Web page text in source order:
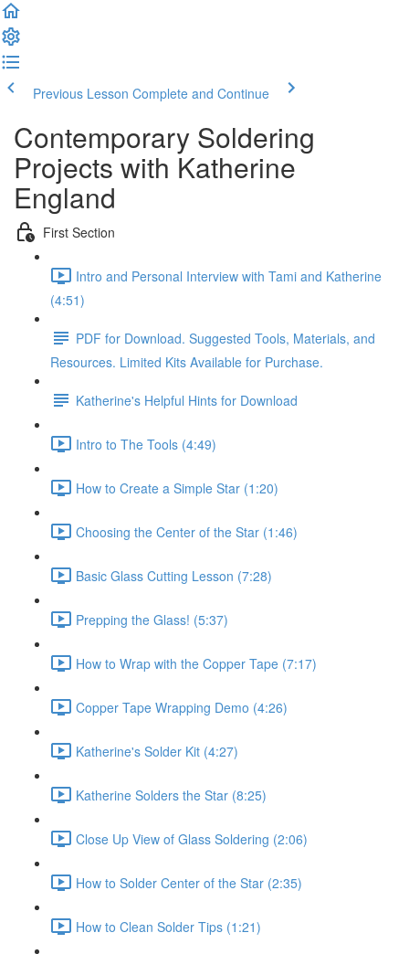
Previous Lesson Complete and Continue
Contemporary Soldering
Projects with Katherine
England
First Section
Intro and Personal Interview with Tami and Katherine
(4:51)
PDF for Download. Suggested Tools, Materials, and
Resources. Limited Kits Available for Purchase.
Katherine's Helpful Hints for Download
Intro to The Tools (4:49)
How to Create a Simple Star (1:20)
Choosing the Center of the Star (1:46)
Basic Glass Cutting Lesson (7:28)
Prepping the Glass! (5:37)
How to Wrap with the Copper Tape (7:17)
Copper Tape Wrapping Demo (4:26)
Katherine's Solder Kit (4:27)
Katherine Solders the Star (8:25)
Close Up View of Glass Soldering (2:06)
How to Solder Center of the Star (2:35)
How to Clean Solder Tips (1:21)